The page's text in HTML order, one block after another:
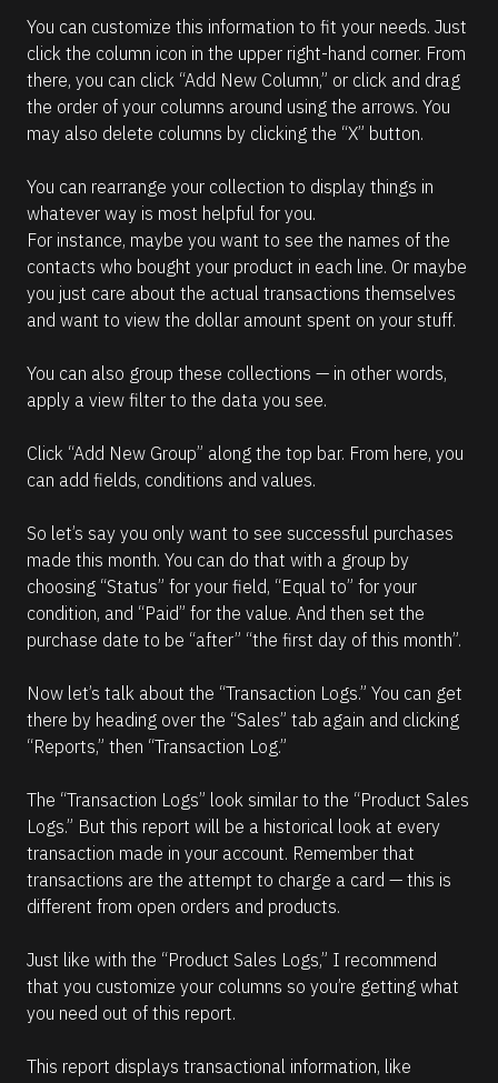
You can customize this information to fit your needs. Just
click the column icon in the upper right-hand corner. From
there, you can click “Add New Column,” or click and drag
the order of your columns around using the arrows. You
may also delete columns by clicking the “X” button.
You can rearrange your collection to display things in
whatever way is most helpful for you.
For instance, maybe you want to see the names of the
contacts who bought your product in each line. Or maybe
you just care about the actual transactions themselves
and want to view the dollar amount spent on your stuff.
You can also group these collections — in other words,
apply a view filter to the data you see.
Click “Add New Group” along the top bar. From here, you
can add fields, conditions and values.
So let’s say you only want to see successful purchases
made this month. You can do that with a group by
choosing “Status” for your field, “Equal to” for your
condition, and “Paid” for the value. And then set the
purchase date to be “after” “the first day of this month”.
Now let’s talk about the “Transaction Logs.” You can get
there by heading over the “Sales” tab again and clicking
“Reports,” then “Transaction Log.”
The “Transaction Logs” look similar to the “Product Sales
Logs.” But this report will be a historical look at every
transaction made in your account. Remember that
transactions are the attempt to charge a card — this is
different from open orders and products.
Just like with the “Product Sales Logs,” I recommend
that you customize your columns so you’re getting what
you need out of this report.
This report displays transactional information, like